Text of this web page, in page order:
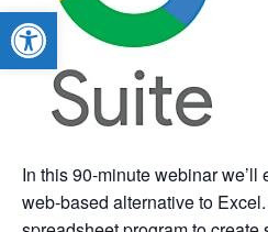
Open toolbar
In this 90-minute webinar we’ll
web-based alternative to